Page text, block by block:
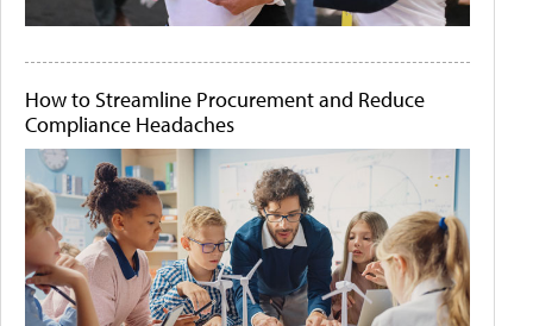
How to Streamline Procurement and Reduce
Compliance Headaches